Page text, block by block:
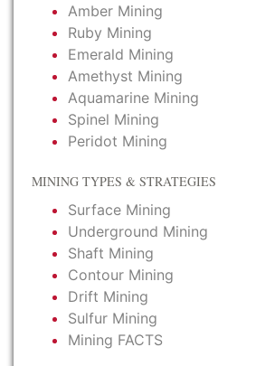
Amber Mining
Ruby Mining
Emerald Mining
Amethyst Mining
Aquamarine Mining
Spinel Mining
Peridot Mining
MINING TYPES & STRATEGIES
Surface Mining
Underground Mining
Shaft Mining
Contour Mining
Drift Mining
Sulfur Mining
Mining FACTS